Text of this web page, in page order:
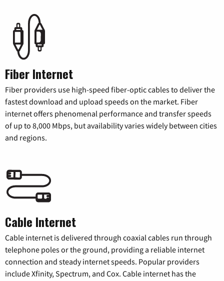
Fiber Internet
Fiber providers use high-speed fiber-optic cables to deliver the
fastest download and upload speeds on the market. Fiber
internet offers phenomenal performance and transfer speeds
of up to 8,000 Mbps, but availability varies widely between cities
and regions.
Cable Internet
Cable internet is delivered through coaxial cables run through
telephone poles or the ground, providing a reliable internet
connection and steady internet speeds. Popular providers
include Xfinity, Spectrum, and Cox. Cable internet has the